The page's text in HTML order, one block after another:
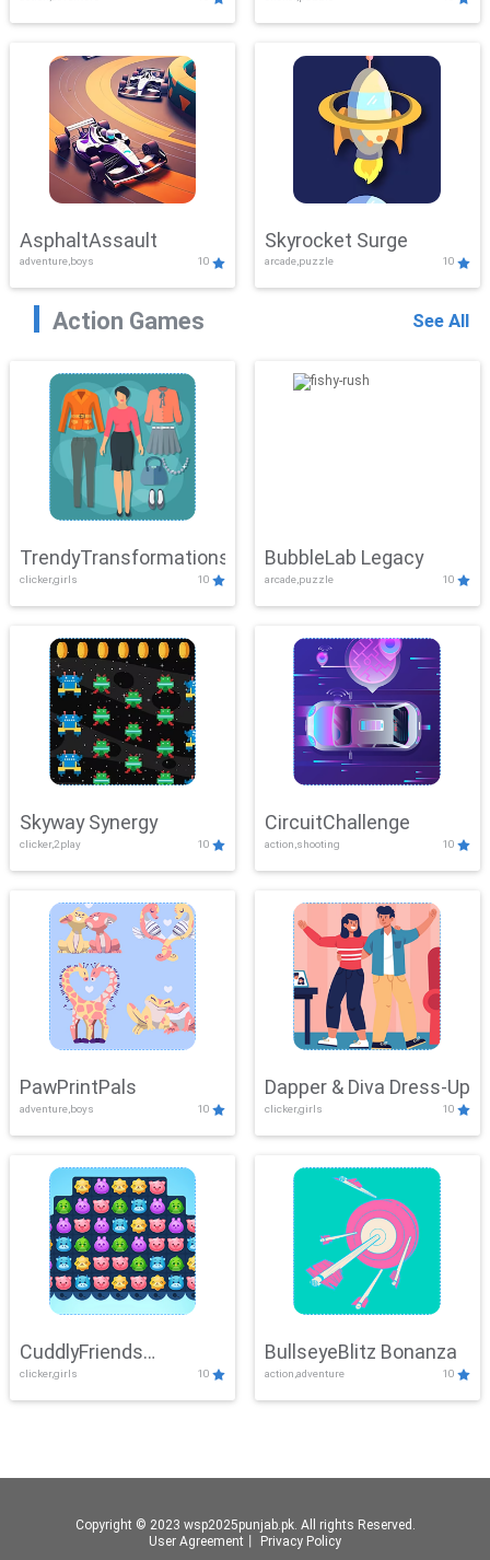
AsphaltAssault
adventure,boys 10
Skyrocket Surge
arcade,puzzle 10
Action Games See All
TrendyTransformations
clicker,girls 10
BubbleLab Legacy
arcade,puzzle 10
Skyway Synergy
clicker,2play 10
CircuitChallenge
action,shooting 10
PawPrintPals
adventure,boys 10
Dapper & Diva Dress-Up
clicker,girls 10
CuddlyFriends
Connection
clicker,girls 10
BullseyeBlitz Bonanza
action,adventure 10
Copyright © 2023 wsp2025punjab.pk. All rights Reserved.
User Agreement
Privacy Policy